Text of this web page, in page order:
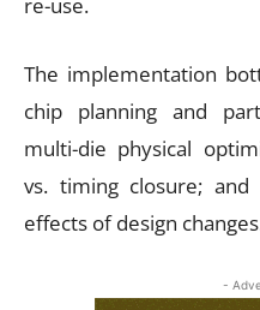
re-use.
The implementation
chip planning and
multi-die physical
vs. timing closure;
effects of design
-